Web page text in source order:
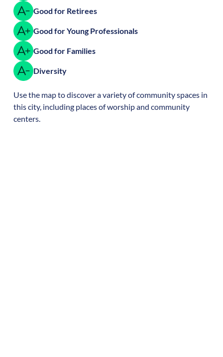
Good for Retirees
Good for Young Professionals
Good for Families
Diversity
Use the map to discover a variety of community spaces in
this city, including places of worship and community
centers.